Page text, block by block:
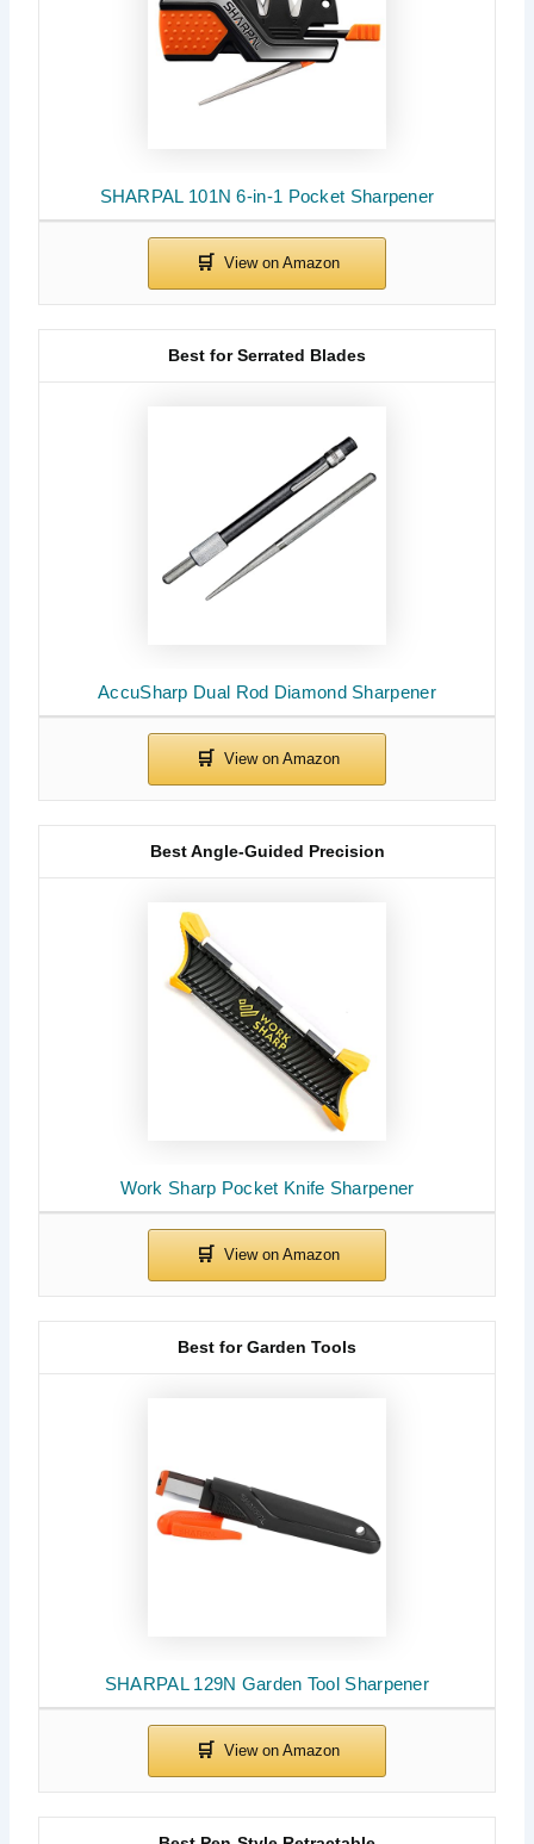
SHARPAL 101N 6-in-1 Pocket Sharpener
AccuSharp Dual Rod Diamond Sharpener
Best for Serrated Blades
Work Sharp Pocket Knife Sharpener
Best Angle-Guided Precision
SHARPAL 129N Garden Tool Sharpener
Best for Garden Tools